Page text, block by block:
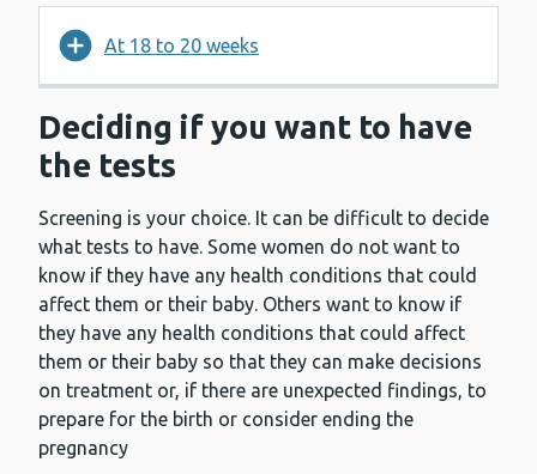
At 18 to 20 weeks
Deciding if you want to have
the tests
Screening is your choice. It can be difficult to decide
what tests to have. Some women do not want to
know if they have any health conditions that could
affect them or their baby. Others want to know if
they have any health conditions that could affect
them or their baby so that they can make decisions
on treatment or, if there are unexpected findings, to
prepare for the birth or consider ending the
pregnancy